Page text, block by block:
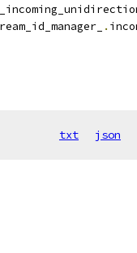
.
txt json